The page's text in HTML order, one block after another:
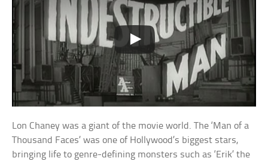
Lon Chaney was a giant of the movie world. The ‘Man of a
Thousand Faces’ was one of Hollywood’s biggest stars,
bringing life to genre-defining monsters such as ‘Erik’ the